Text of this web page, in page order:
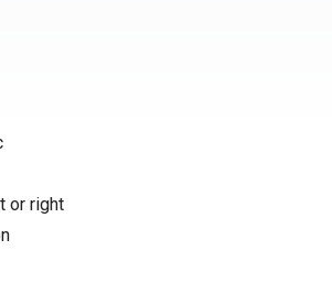
or right